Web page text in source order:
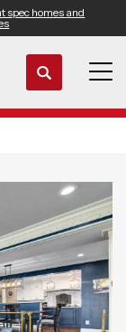
spec homes and
Search